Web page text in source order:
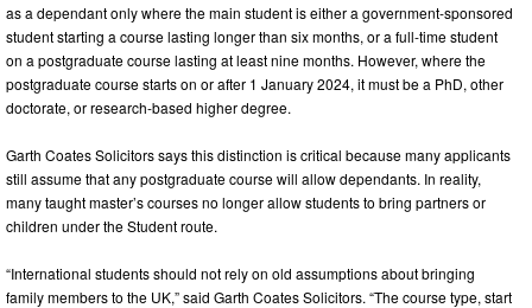
as a dependant only where the main student is either a government-sponsored
student starting a course lasting longer than six months, or a full-time student
on a postgraduate course lasting at least nine months. However, where the
postgraduate course starts on or after 1 January 2024, it must be a PhD, other
doctorate, or research-based higher degree.
Garth Coates Solicitors says this distinction is critical because many applicants
still assume that any postgraduate course will allow dependants. In reality,
many taught master’s courses no longer allow students to bring partners or
children under the Student route.
“International students should not rely on old assumptions about bringing
family members to the UK,” said Garth Coates Solicitors. “The course type, start